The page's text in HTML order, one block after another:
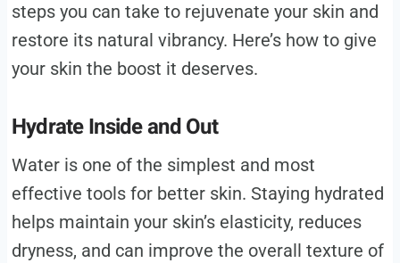
steps you can take to rejuvenate your skin and
restore its natural vibrancy. Here’s how to give
your skin the boost it deserves.
Hydrate Inside and Out
Water is one of the simplest and most
effective tools for better skin. Staying hydrated
helps maintain your skin’s elasticity, reduces
dryness, and can improve the overall texture of